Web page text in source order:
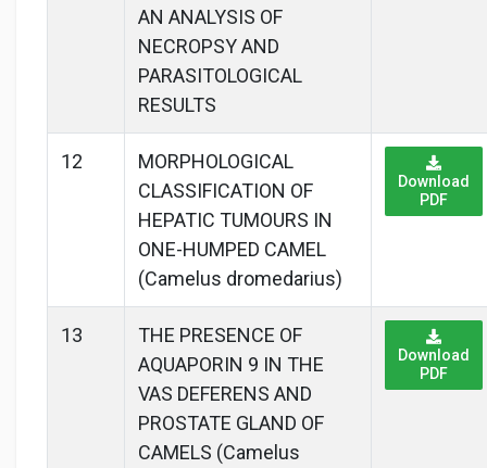
AN ANALYSIS OF
NECROPSY AND
PARASITOLOGICAL
RESULTS
12
MORPHOLOGICAL
CLASSIFICATION OF
HEPATIC TUMOURS IN
ONE-HUMPED CAMEL
(Camelus dromedarius)
Download
PDF
13
THE PRESENCE OF
AQUAPORIN 9 IN THE
VAS DEFERENS AND
PROSTATE GLAND OF
CAMELS (Camelus
Download
PDF